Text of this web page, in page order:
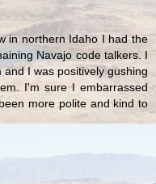
in northern Idaho I had the
Navajo code talkers. I
I was positively gushing
I'm sure I embarrassed
more polite and kind to